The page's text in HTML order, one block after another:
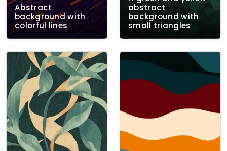
Abstract
background with
colorful lines
abstract
background with
small triangles